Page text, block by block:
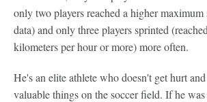
only two players reached a higher maximum
data) and only three players sprinted
kilometers per hour or more) more often.
He's an elite athlete who doesn't get hurt
valuable things on the soccer field. If he